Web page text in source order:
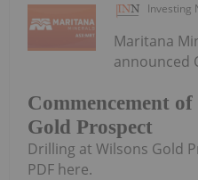
Investing
Commencement
Gold Prospect
Maritana
announced
Drilling at Wilsons Gold
PDF here.